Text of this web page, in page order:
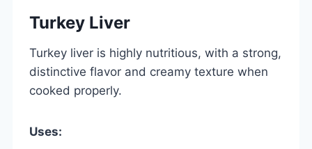
Turkey Liver
Turkey liver is highly nutritious, with a strong,
distinctive flavor and creamy texture when
cooked properly.
Uses: